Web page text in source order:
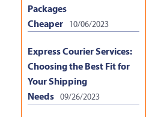
Packages
Cheaper
10/06/2023
Express Courier Services:
Choosing the Best Fit for
Your Shipping
Needs
09/26/2023